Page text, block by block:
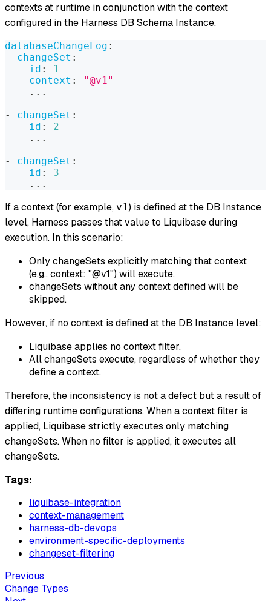
contexts at runtime in conjunction with the context
configured in the Harness DB Schema Instance.
databaseChangeLog :
-
changeSet :
id :
1
context :
"@v1"
...
-
changeSet :
id :
2
...
-
changeSet :
id :
3
...
If a context (for example, v1) is defined at the DB Instance
level, Harness passes that value to Liquibase during
execution. In this scenario:
Only changeSets explicitly matching that context
(e.g., context: "@v1") will execute.
changeSets without any context defined will be
skipped.
However, if no context is defined at the DB Instance level:
Liquibase applies no context filter.
All changeSets execute, regardless of whether they
define a context.
Therefore, the inconsistency is not a defect but a result of
differing runtime configurations. When a context filter is
applied, Liquibase strictly executes only matching
changeSets. When no filter is applied, it executes all
changeSets.
Tags:
liquibase-integration
context-management
harness-db-devops
environment-specific-deployments
changeset-filtering
Previous
Change Types